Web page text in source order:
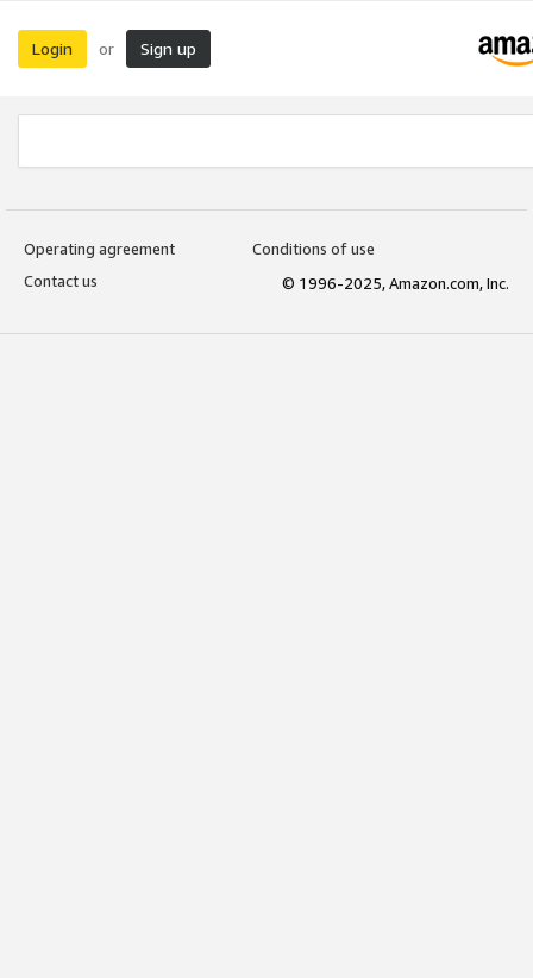
Login or Sign up
Operating agreement
Conditions of use
Contact us
© 1996-2025, Amazon.com, Inc.